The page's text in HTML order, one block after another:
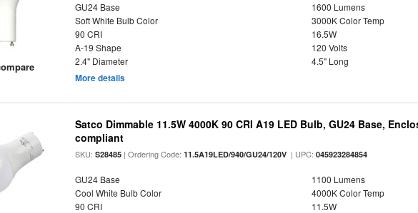
GU24 Base
1600 Lumens
Soft White Bulb Color
3000K Color Temp
90 CRI
16.5W
A-19 Shape
120 Volts
2.4" Diameter
4.5" Long
More details
Satco Dimmable 11.5W 4000K 90 CRI A19 LED Bulb, GU24 Base,
compliant
SKU:S28485 | Ordering Code:11.5A19LED/940/GU24/120V | UPC:045923284854
GU24 Base
1100 Lumens
Cool White Bulb Color
4000K Color Temp
90 CRI
11.5W